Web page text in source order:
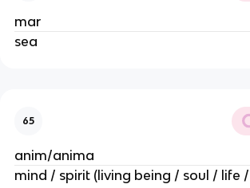
mar
sea
65
anim/anima
mind / spirit (living being / soul / life